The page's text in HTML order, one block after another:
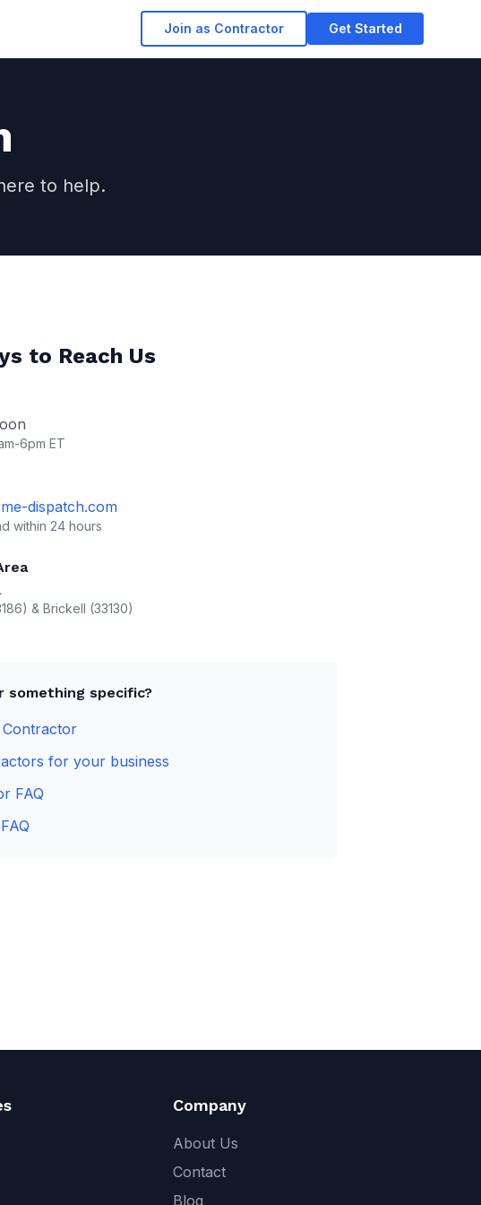
Join as Contractor Get Started
to help.
to Reach Us
6pm ET
dispatch.com
within 24 hours
& Brickell (33130)
something specific?
for your business
FAQ
Company
About Us
Contact
Blog